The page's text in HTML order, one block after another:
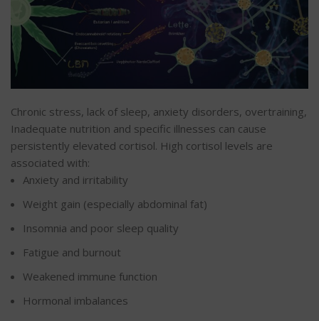
Chronic stress, lack of sleep, anxiety disorders, overtraining,
Inadequate nutrition and specific illnesses can cause
persistently elevated cortisol. High cortisol levels are
associated with:
Anxiety and irritability
Weight gain (especially abdominal fat)
Insomnia and poor sleep quality
Fatigue and burnout
Weakened immune function
Hormonal imbalances